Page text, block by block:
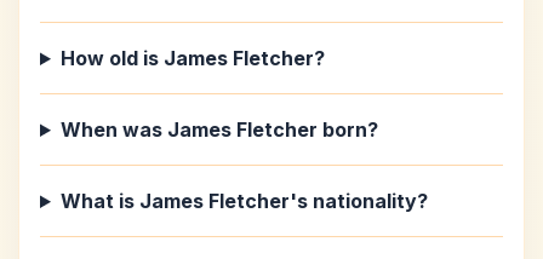
How old is James Fletcher?
When was James Fletcher born?
What is James Fletcher's nationality?